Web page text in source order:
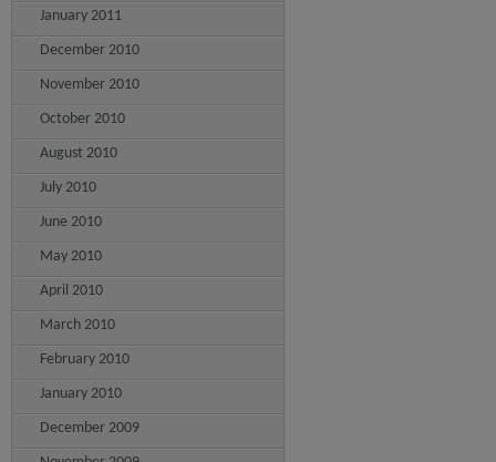
January 2011
December 2010
November 2010
October 2010
August 2010
July 2010
June 2010
May 2010
April 2010
March 2010
February 2010
January 2010
December 2009